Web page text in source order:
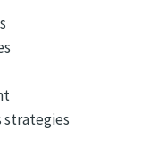
strategies